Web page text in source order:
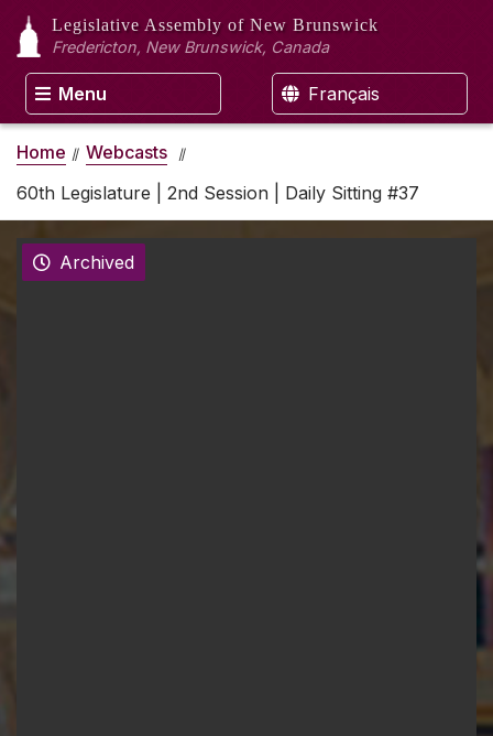
Legislative Assembly of New Brunswick
Fredericton, New Brunswick, Canada
Menu Français
Home
Webcasts
60th Legislature | 2nd Session | Daily Sitting #37
Archived